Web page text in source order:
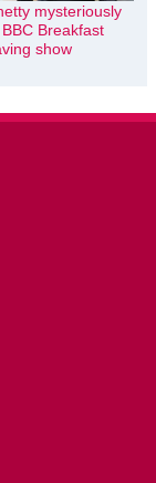
mysteriously
Breakfast
show